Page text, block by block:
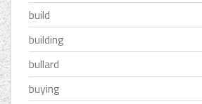
build
building
bullard
buying